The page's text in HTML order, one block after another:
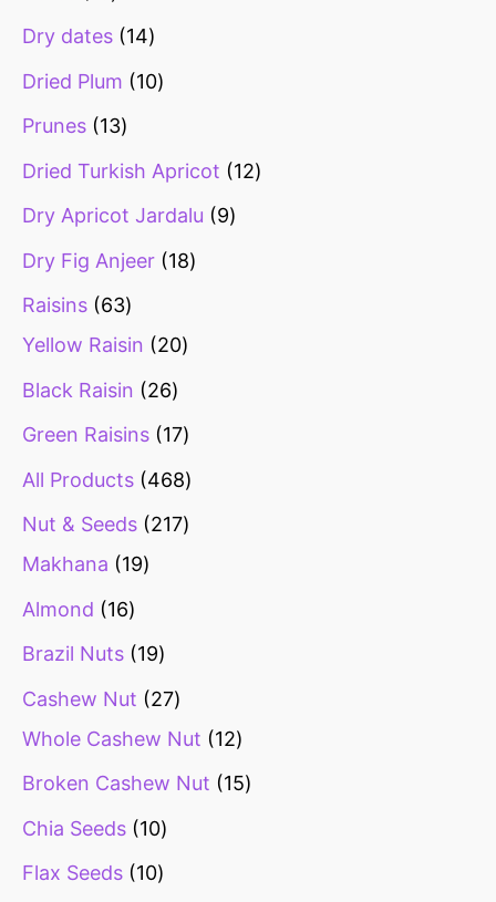
Dry dates 14
Dried Plum 10
Prunes 13
Dried Turkish Apricot 12
Dry Apricot Jardalu 9
Dry Fig Anjeer 18
Raisins 63
Yellow Raisin 20
Black Raisin 26
Green Raisins 17
All Products 468
Nut & Seeds 217
Makhana 19
Almond 16
Brazil Nuts 19
Cashew Nut 27
Whole Cashew Nut 12
Broken Cashew Nut 15
Chia Seeds 10
Flax Seeds 10